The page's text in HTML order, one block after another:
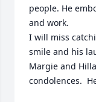
people. He
and work.
I will miss
smile and his
Margie and
condolences.